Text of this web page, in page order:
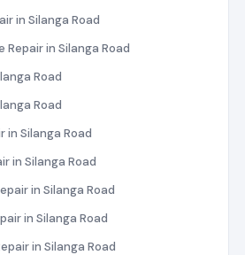
in Silanga Road
Repair in Silanga Road
Road
Road
in Silanga Road
in Silanga Road
in Silanga Road
in Silanga Road
in Silanga Road